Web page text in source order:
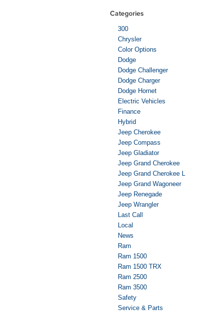
Categories
300
Chrysler
Color Options
Dodge
Dodge Challenger
Dodge Charger
Dodge Hornet
Electric Vehicles
Finance
Hybrid
Jeep Cherokee
Jeep Compass
Jeep Gladiator
Jeep Grand Cherokee
Jeep Grand Cherokee L
Jeep Grand Wagoneer
Jeep Renegade
Jeep Wrangler
Last Call
Local
News
Ram
Ram 1500
Ram 1500 TRX
Ram 2500
Ram 3500
Safety
Service & Parts